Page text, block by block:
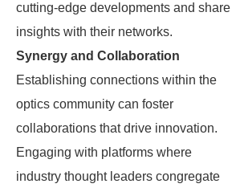
cutting-edge developments and share
insights with their networks.
Synergy and Collaboration
Establishing connections within the
optics community can foster
collaborations that drive innovation.
Engaging with platforms where
industry thought leaders congregate